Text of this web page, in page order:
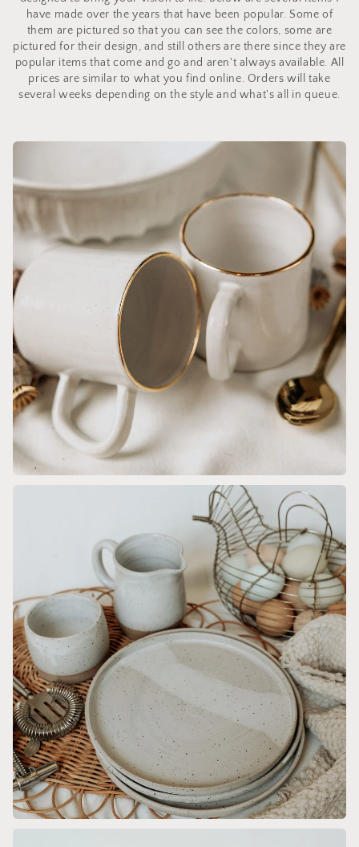
have made over the years that have been popular. Some of
them are pictured so that you can see the colors, some are
pictured for their design, and still others are there since they are
popular items that come and go and aren't always available. All
prices are similar to what you find online. Orders will take
several weeks depending on the style and what's all in queue.